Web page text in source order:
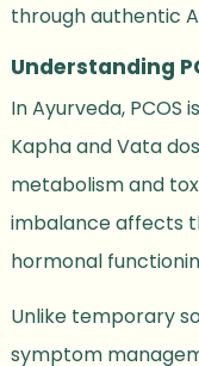
through authentic
Understanding
In Ayurveda,
Kapha and Vata
metabolism and
imbalance affects
hormonal
Unlike temporary
symptom